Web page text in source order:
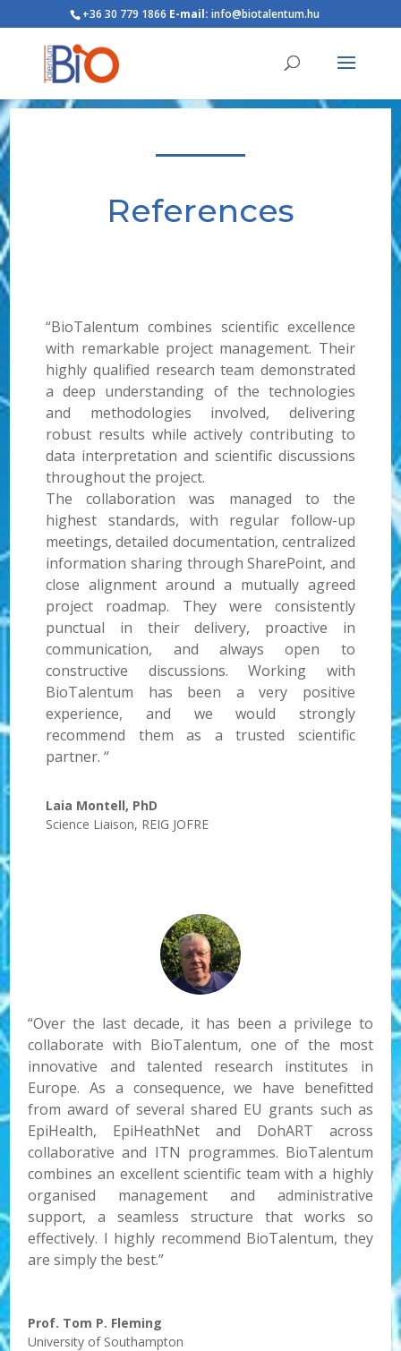
+36 30 779 1866 E-mail: info@biotalentum.hu
References
“BioTalentum combines scientific excellence
with remarkable project management. Their
highly qualified research team demonstrated
a deep understanding of the technologies
and methodologies involved, delivering
robust results while actively contributing to
data interpretation and scientific discussions
throughout the project.
The collaboration was managed to the
highest standards, with regular follow-up
meetings, detailed documentation, centralized
information sharing through SharePoint, and
close alignment around a mutually agreed
project roadmap. They were consistently
punctual in their delivery, proactive in
communication, and always open to
constructive discussions. Working with
BioTalentum has been a very positive
experience, and we would strongly
recommend them as a trusted scientific
partner. “
Laia Montell, PhD
Science Liaison, REIG JOFRE
“Over the last decade, it has been a privilege to
collaborate with BioTalentum, one of the most
innovative and talented research institutes in
Europe. As a consequence, we have benefitted
from award of several shared EU grants such as
EpiHealth, EpiHeathNet and DohART across
collaborative and ITN programmes. BioTalentum
combines an excellent scientific team with a highly
organised management and administrative
support, a seamless structure that works so
effectively. I highly recommend BioTalentum, they
are simply the best.”
Prof. Tom P. Fleming
University of Southampton